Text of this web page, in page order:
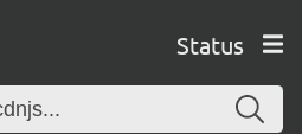
Status